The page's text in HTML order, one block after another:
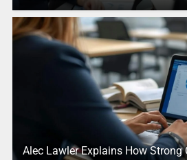
Alec Lawler Explains How Strong